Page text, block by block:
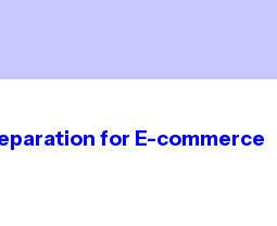
for E-commerce